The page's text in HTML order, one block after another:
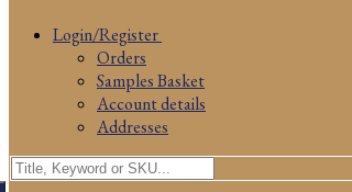
Login/Register
Orders
Samples Basket
Account details
Addresses
Search
for: